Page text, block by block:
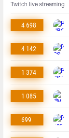
Twitch live streaming
4 698
4 142
1 374
1 085
699